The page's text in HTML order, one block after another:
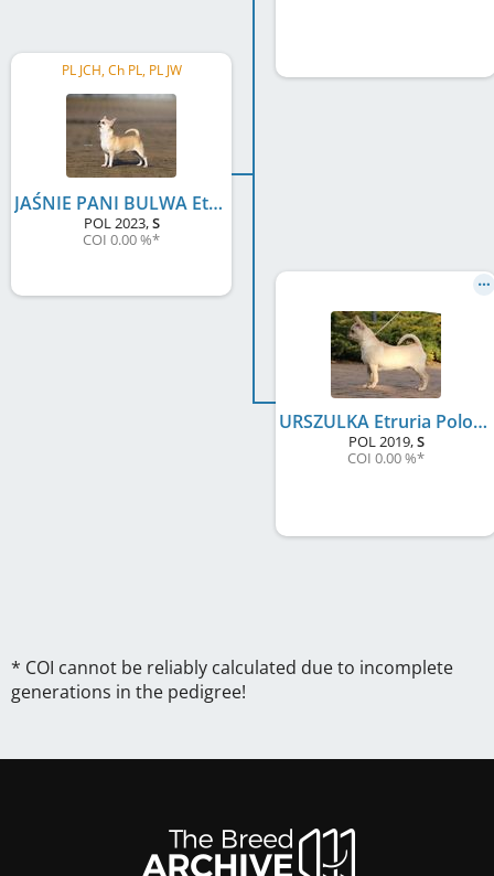
PL JCH, Ch PL, PL JW
JAŚNIE PANI BULWA Etruria Polonia FCI
POL2023,S
COI 0.00 %*
URSZULKA Etruria Polonia FCI
POL2019,S
COI 0.00 %*
* COI cannot be reliably calculated due to incomplete
generations in the pedigree!